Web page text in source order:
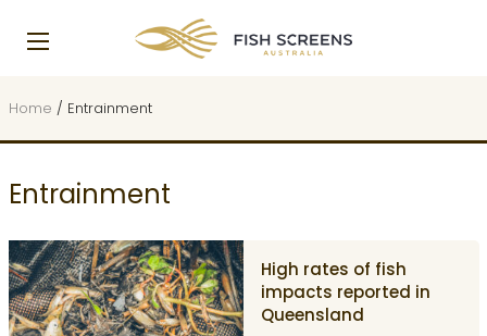
Home / Entrainment
Entrainment
High rates of fish
impacts reported in
Queensland